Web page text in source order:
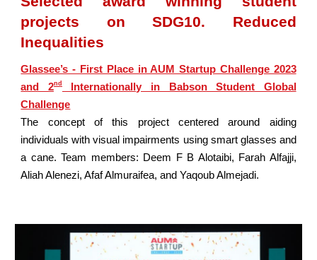
projects on SDG10. Reduced
Inequalities
Glassee’s - First Place in AUM Startup Challenge 2023
and 2ndInternationally in Babson Student Global
Challenge
The concept of this project centered around aiding
individuals with visual impairments using smart glasses and
a cane. Team members: Deem F B Alotaibi, Farah Alfajji,
Aliah Alenezi, Afaf Almuraifea, and Yaqoub Almejadi.